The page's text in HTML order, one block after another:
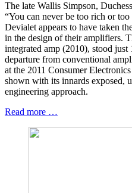
The late Wallis Simpson,
“You can never be too rich or
Devialet appears to have taken
in the design of their amplifiers.
integrated amp (2010), stood
departure from conventional
at the 2011 Consumer
shown with its innards exposed,
engineering approach.
Read more …